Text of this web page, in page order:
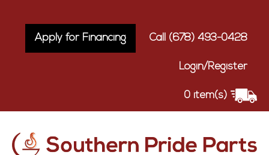
Apply for Financing Call (678) 493-0428
Login/Register
0 item(s)